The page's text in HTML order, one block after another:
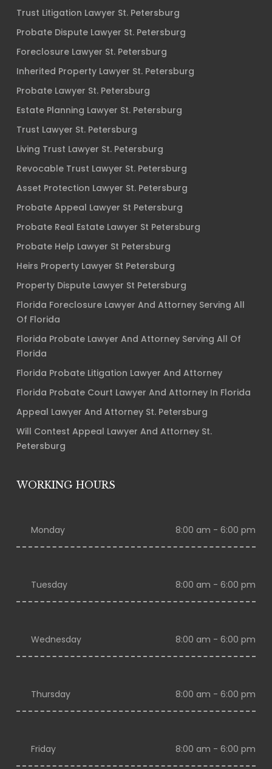
Trust Litigation Lawyer St. Petersburg
Probate Dispute Lawyer St. Petersburg
Foreclosure Lawyer St. Petersburg
Inherited Property Lawyer St. Petersburg
Probate Lawyer St. Petersburg
Estate Planning Lawyer St. Petersburg
Trust Lawyer St. Petersburg
Living Trust Lawyer St. Petersburg
Revocable Trust Lawyer St. Petersburg
Asset Protection Lawyer St. Petersburg
Probate Appeal Lawyer St Petersburg
Probate Real Estate Lawyer St Petersburg
Probate Help Lawyer St Petersburg
Heirs Property Lawyer St Petersburg
Property Dispute Lawyer St Petersburg
Florida Foreclosure Lawyer And Attorney Serving All
Of Florida
Florida Probate Lawyer And Attorney Serving All Of
Florida
Florida Probate Litigation Lawyer And Attorney
Florida Probate Court Lawyer And Attorney In Florida
Appeal Lawyer And Attorney St. Petersburg
Will Contest Appeal Lawyer And Attorney St.
Petersburg
WORKING HOURS
Monday 8:00 am - 6:00 pm
Tuesday 8:00 am - 6:00 pm
Wednesday 8:00 am - 6:00 pm
Thursday 8:00 am - 6:00 pm
Friday 8:00 am - 6:00 pm